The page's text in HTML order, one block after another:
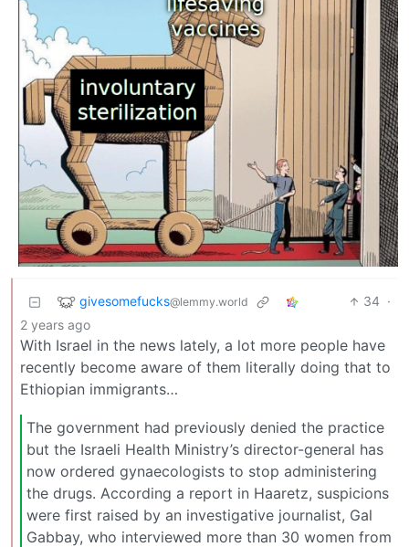
givesomefucks@lemmy.world 34 ·
2 years ago
With Israel in the news lately, a lot more people have
recently become aware of them literally doing that to
Ethiopian immigrants…
The government had previously denied the practice
but the Israeli Health Ministry’s director-general has
now ordered gynaecologists to stop administering
the drugs. According a report in Haaretz, suspicions
were first raised by an investigative journalist, Gal
Gabbay, who interviewed more than 30 women from